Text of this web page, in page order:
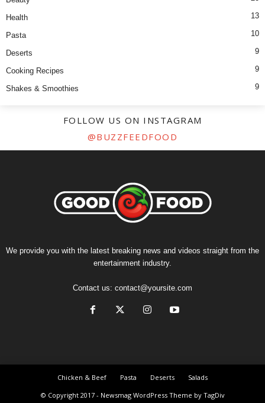
Health 13
Pasta 10
Deserts 9
Cooking Recipes 9
Shakes & Smoothies 9
FOLLOW US ON INSTAGRAM
@BUZZFEEDFOOD
We provide you with the latest breaking news and videos straight from the
entertainment industry.
Contact us: contact@yoursite.com
Chicken & Beef Pasta Deserts
Salads
© Copyright 2017 - Newsmag WordPress Theme by TagDiv